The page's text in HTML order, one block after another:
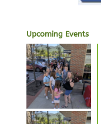
Upcoming Events